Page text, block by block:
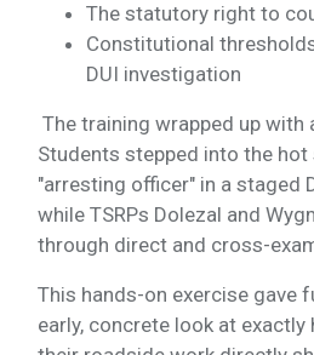
The statutory right to
Constitutional
DUI investigation
The training wrapped up with
Students stepped into the hot
"arresting officer" in a staged
while TSRPs Dolezal and
through direct and cross-
This hands-on exercise gave
early, concrete look at